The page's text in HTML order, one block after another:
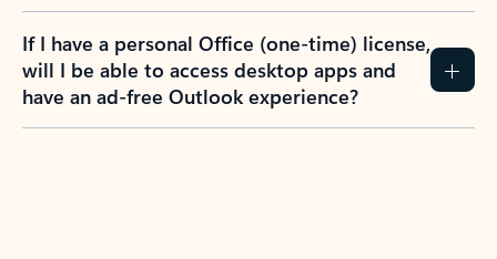
If I have a personal Office (one-time) license,
will I be able to access desktop apps and
have an ad-free Outlook experience?